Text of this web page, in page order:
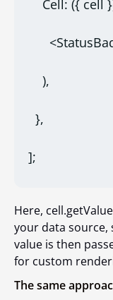
Cell: ({ cell
),
},
];
Here,
your data source,
value is then
for custom
The same